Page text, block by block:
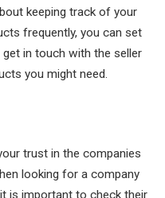
keeping track of your
frequently, you can set
in touch with the seller
you might need.
trust in the companies
looking for a company
is important to check their